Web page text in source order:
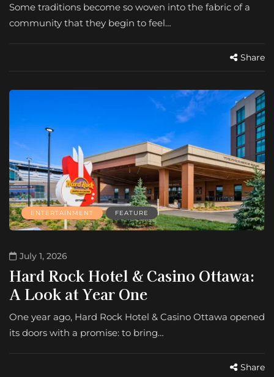
Some traditions become so woven into the fabric of a
community that they begin to feel…
Share
ENTERTAINMENT FEATURE
July 1, 2026
Hard Rock Hotel & Casino Ottawa:
A Look at Year One
One year ago, Hard Rock Hotel & Casino Ottawa opened
its doors with a promise: to bring…
Share